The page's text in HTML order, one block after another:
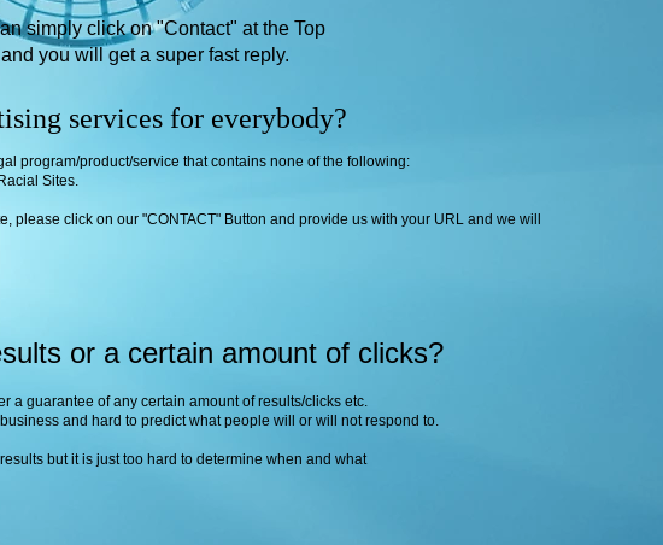
simply click on "Contact" at the Top
and you will get a super fast reply.
services for everybody?
program/product/service that contains none of the following:
Sites.
please click on our "CONTACT" Button and provide us with your URL and we will
or a certain amount of clicks?
a guarantee of any certain amount of results/clicks etc.
and hard to predict what people will or will not respond to.
but it is just too hard to determine when and what